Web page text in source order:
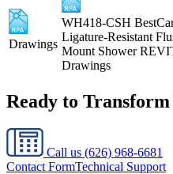
Drawings
WH418-CSH
Ligature-Resistant
Mount Shower
Drawings
Ready to
Call us (626) 968-6681
Contact FormTechnical Support